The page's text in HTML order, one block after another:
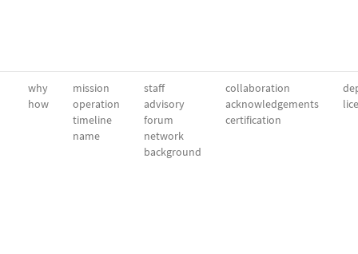
why
how
mission
operation
timeline
name
staff
advisory
forum
network
background
collaboration
acknowledgements
certification